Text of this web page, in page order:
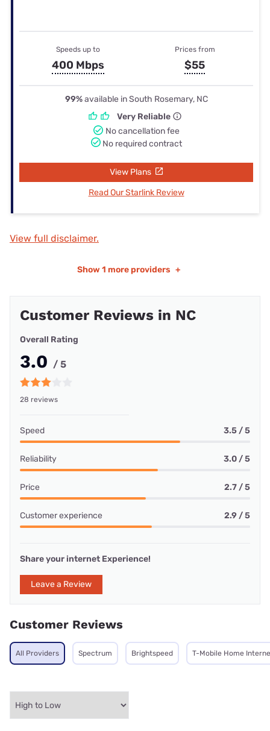
Speeds up to
400 Mbps
Prices from
$55
99%available in South Rosemary, NC
Very Reliable
No cancellation fee
No required contract
View Plans
Read Our Starlink Review
View full disclaimer.
Show 1 more providers +
Customer Reviews in NC
Overall Rating
3.0 / 5
28 reviews
Speed 3.5 / 5
Reliability 3.0 / 5
Price 2.7 / 5
Customer experience 2.9 / 5
Share your internet Experience!
Leave a Review
Customer Reviews
All Providers Spectrum Brightspeed T-Mobile Home